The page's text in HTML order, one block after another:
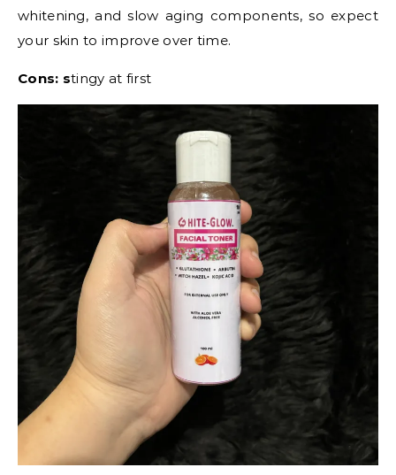
whitening, and slow aging components, so expect
your skin to improve over time.
Cons: stingy at first